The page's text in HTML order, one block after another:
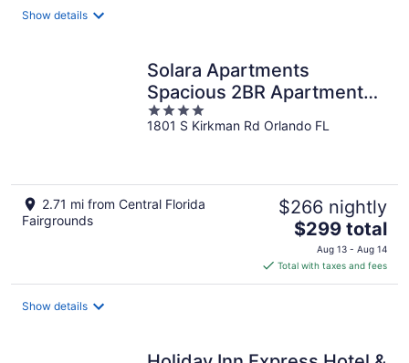
Show details
Solara Apartments
Spacious 2BR Apartment
Sleeps 6 Pet-Friendly
4
out
1801 S Kirkman Rd Orlando FL
2.71 mi from Central Florida
Fairgrounds
$266 nightly
The
price
is
$299
$299 total
Aug 13 - Aug 14
Total with taxes and fees
Show details